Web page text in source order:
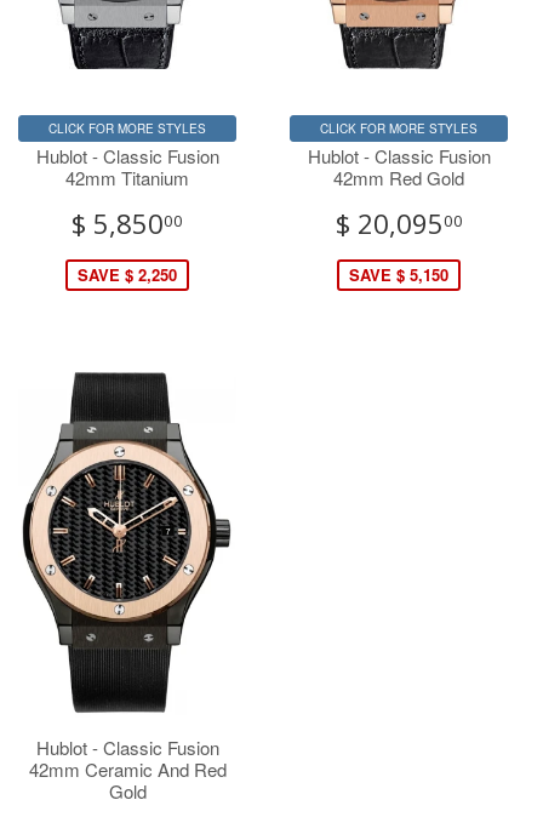
CLICK FOR MORE STYLES
Hublot - Classic Fusion
42mm Titanium
$ 5,85000
SAVE $ 2,250
CLICK FOR MORE STYLES
Hublot - Classic Fusion
42mm Red Gold
$ 20,09500
SAVE $ 5,150
Hublot - Classic Fusion
42mm Ceramic And Red
Gold